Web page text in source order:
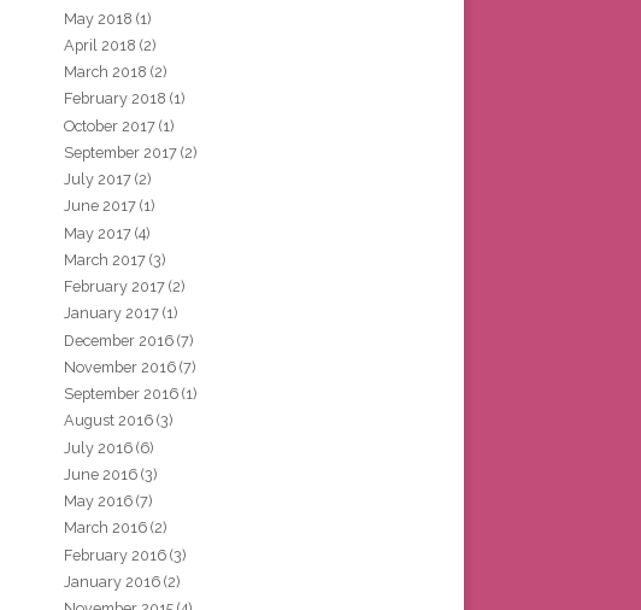
May 2018 (1)
April 2018 (2)
March 2018 (2)
February 2018 (1)
October 2017 (1)
September 2017 (2)
July 2017 (2)
June 2017 (1)
May 2017 (4)
March 2017 (3)
February 2017 (2)
January 2017 (1)
December 2016 (7)
November 2016 (7)
September 2016 (1)
August 2016 (3)
July 2016 (6)
June 2016 (3)
May 2016 (7)
March 2016 (2)
February 2016 (3)
January 2016 (2)